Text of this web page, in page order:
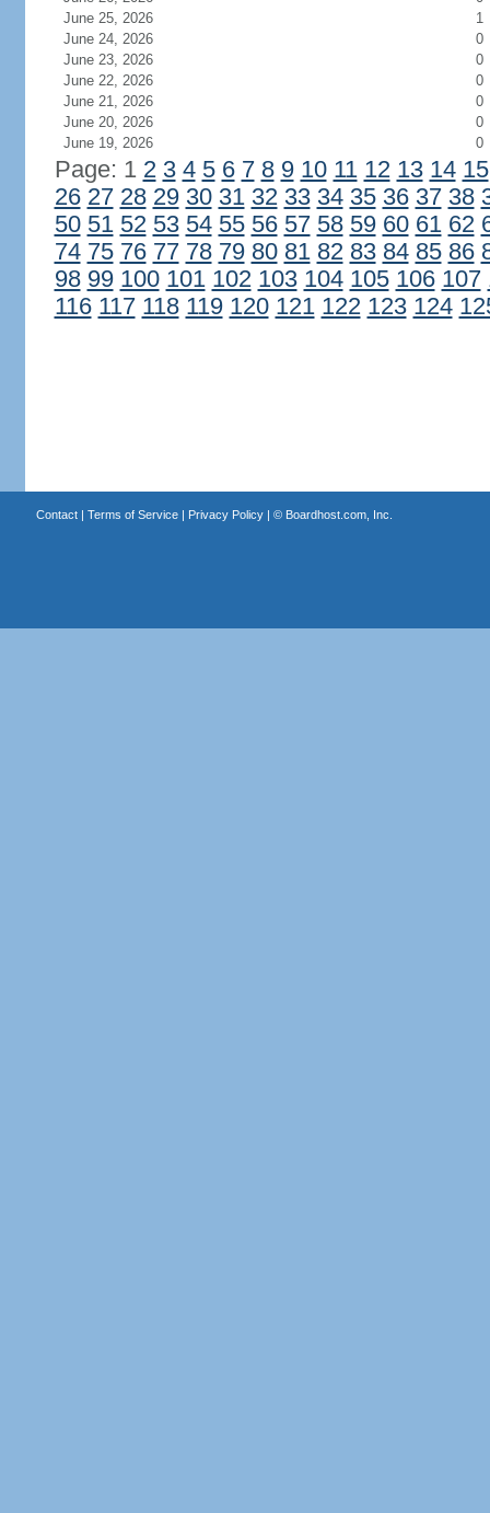
June 25, 2026
1
June 24, 2026
0
June 23, 2026
0
June 22, 2026
0
June 21, 2026
0
June 20, 2026
0
June 19, 2026
0
Page: 1 2 3 4 5 6 7 8 9 10 11 12 13 14 15
26 27 28 29 30 31 32 33 34 35 36 37 38
50 51 52 53 54 55 56 57 58 59 60 61 62
74 75 76 77 78 79 80 81 82 83 84 85 86
98 99 100 101 102 103 104 105 106 107
116 117 118 119 120 121 122 123 124
Contact| Terms of Service| Privacy Policy| © Boardhost.com, Inc.